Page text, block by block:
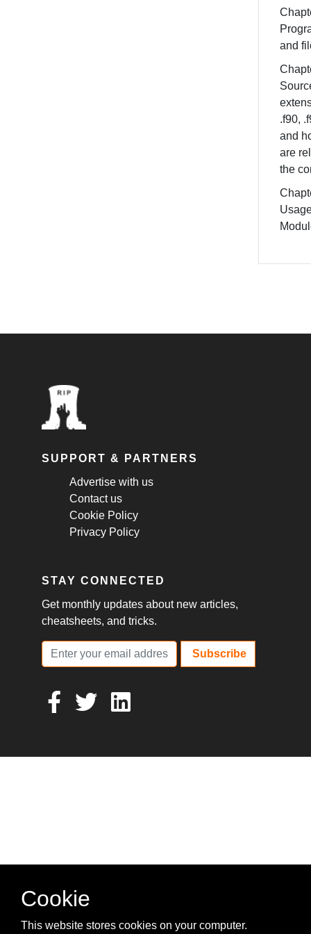
and
.f90,
and
are
the
SUPPORT & PARTNERS
Advertise with us
Contact us
Cookie Policy
Privacy Policy
STAY CONNECTED
Get monthly updates about new articles,
cheatsheets, and tricks.
Subscribe
Cookie
This website stores cookies on your computer.